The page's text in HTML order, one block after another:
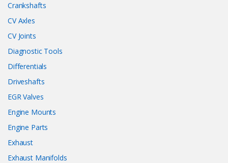
Crankshafts
CV Axles
CV Joints
Diagnostic Tools
Differentials
Driveshafts
EGR Valves
Engine Mounts
Engine Parts
Exhaust
Exhaust Manifolds